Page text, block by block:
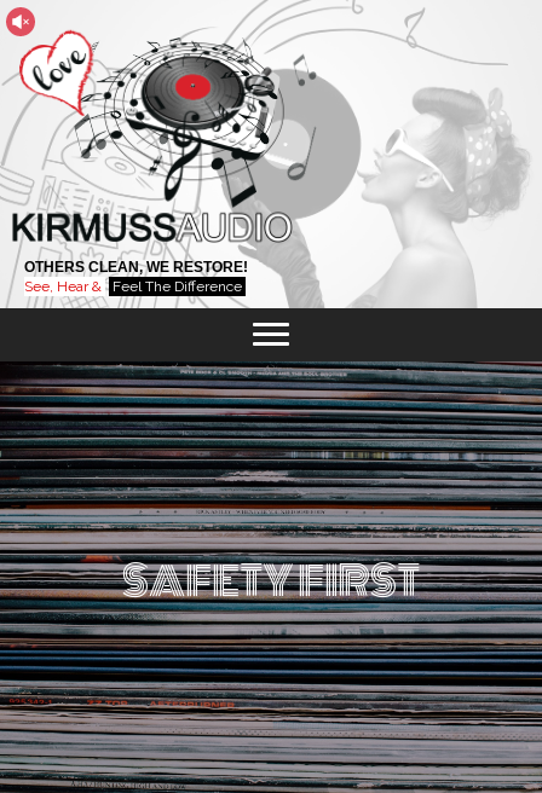
OTHERS CLEAN, WE RESTORE!
See, Hear &
Feel The Difference
SAFETY FIRST